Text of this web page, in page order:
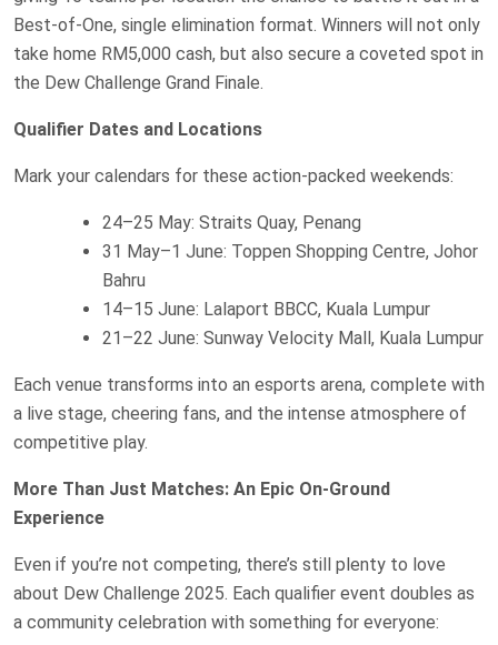
Best-of-One, single elimination format. Winners will not only
take home RM5,000 cash, but also secure a coveted spot in
the Dew Challenge Grand Finale.
Qualifier Dates and Locations
Mark your calendars for these action-packed weekends:
24–25 May: Straits Quay, Penang
31 May–1 June: Toppen Shopping Centre, Johor
Bahru
14–15 June: Lalaport BBCC, Kuala Lumpur
21–22 June: Sunway Velocity Mall, Kuala Lumpur
Each venue transforms into an esports arena, complete with
a live stage, cheering fans, and the intense atmosphere of
competitive play.
More Than Just Matches: An Epic On-Ground
Experience
Even if you’re not competing, there’s still plenty to love
about Dew Challenge 2025. Each qualifier event doubles as
a community celebration with something for everyone: